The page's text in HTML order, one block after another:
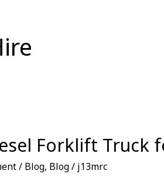
Forklift Truck
/ Blog, Blog/ j13mrc